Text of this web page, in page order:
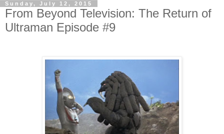
Sunday, July 12, 2015
From Beyond Television: The Return of
Ultraman Episode #9